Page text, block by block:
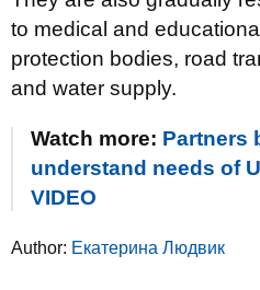
to medical and
protection bodies, road
and water supply.
Watch more: Partners
understand needs of
VIDEO
Author: Екатерина Людвик